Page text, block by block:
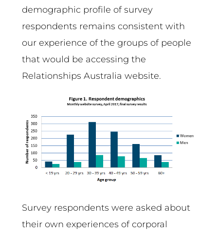
demographic profile of survey
respondents remains consistent with
our experience of the groups of people
that would be accessing the
Relationships Australia website.
Survey respondents were asked about
their own experiences of corporal